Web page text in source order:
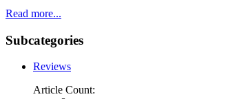
Read more...
Subcategories
Reviews
Article Count: